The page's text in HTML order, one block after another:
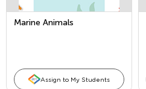
Marine Animals
Assign to My Students